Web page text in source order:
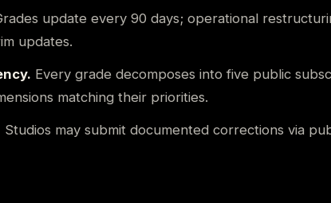
update every 90 days; operational
updates.
Every grade decomposes into five public
matching their priorities.
Studios may submit documented corrections via